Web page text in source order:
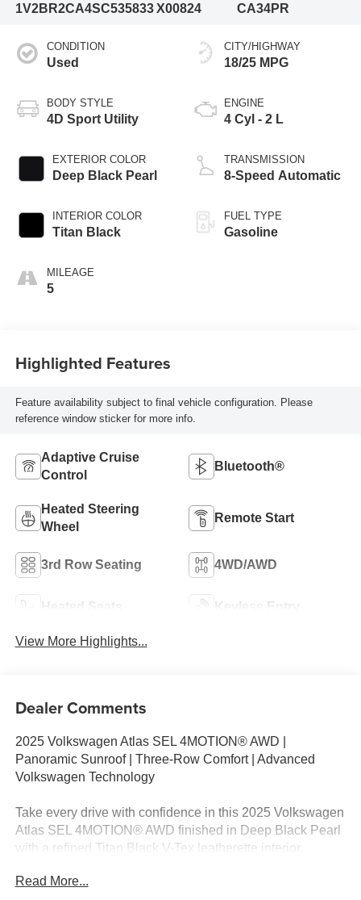
1V2BR2CA4SC535833 X00824
CA34PR
CONDITION
Used
BODY STYLE
4D Sport Utility
EXTERIOR COLOR
Deep Black Pearl
INTERIOR COLOR
Titan Black
MILEAGE
5
CITY/HIGHWAY
18/25 MPG
ENGINE
4 Cyl - 2 L
TRANSMISSION
8-Speed Automatic
FUEL TYPE
Gasoline
Highlighted Features
Feature availability subject to final vehicle configuration. Please
reference window sticker for more info.
Adaptive Cruise
Control
Bluetooth®
Heated Steering
Wheel
Remote Start
3rd Row Seating 4WD/AWD
Heated Seats Keyless Entry
View More Highlights...
Dealer Comments
2025 Volkswagen Atlas SEL 4MOTION® AWD |
Panoramic Sunroof | Three-Row Comfort | Advanced
Volkswagen Technology
Take every drive with confidence in this 2025 Volkswagen
Atlas SEL 4MOTION® AWD finished in Deep Black Pearl
with a refined Titan Black V-Tex leatherette interior.
cylinder engine paired with an 8-speed automatic
Read More...